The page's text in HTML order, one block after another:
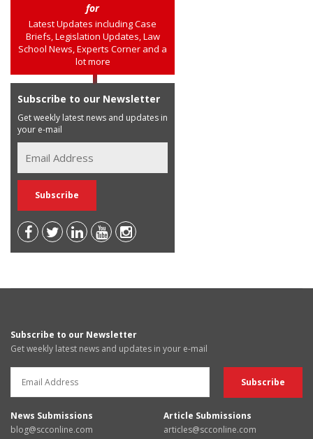
for
Latest Updates including Case
Briefs, Legislation Updates, Law
School News, Experts Corner and a
lot more
Subscribe to our Newsletter
Get weekly latest news and updates in
your e-mail
Subscribe to our Newsletter
Get weekly latest news and updates in your e-mail
News Submissions
blog@scconline.com
Article Submissions
articles@scconline.com